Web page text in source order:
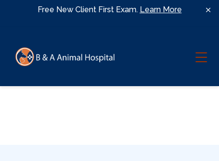
Skip to contentFree New Client First Exam. Learn More